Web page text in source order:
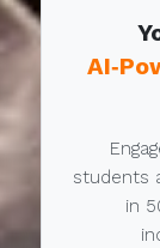
students
in